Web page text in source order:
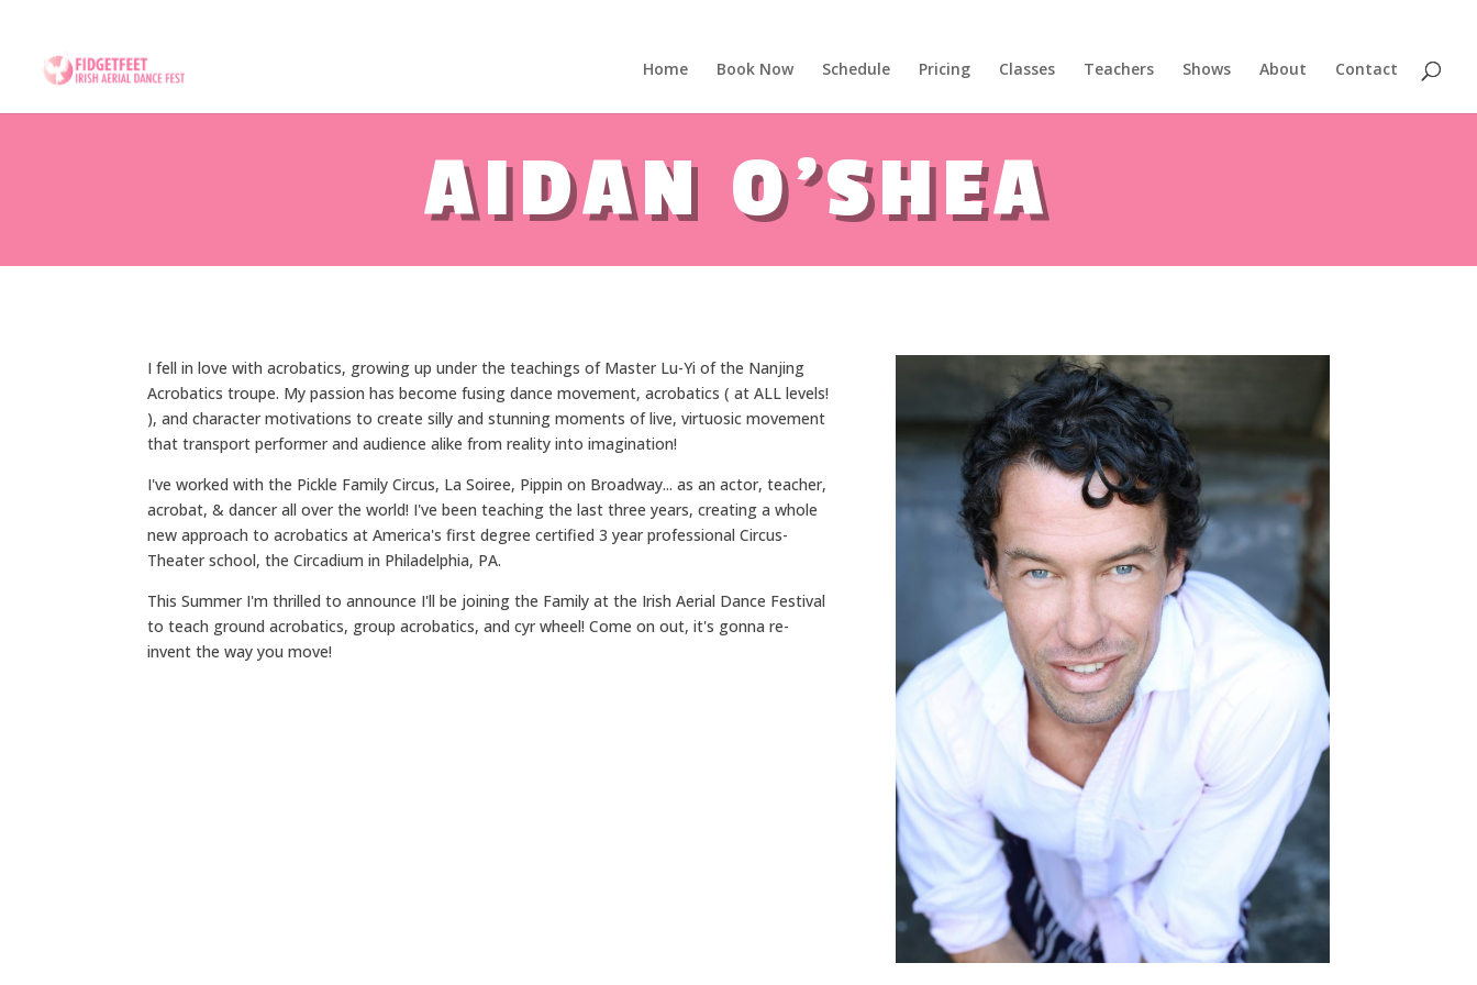
Home Book Now Schedule Pricing Classes Teachers Shows About Contact
AIDAN O'SHEA
I fell in love with acrobatics, growing up under the teachings of Master Lu-Yi of the Nanjing
Acrobatics troupe. My passion has become fusing dance movement, acrobatics ( at ALL levels!
), and character motivations to create silly and stunning moments of live, virtuosic movement
that transport performer and audience alike from reality into imagination!
I've worked with the Pickle Family Circus, La Soiree, Pippin on Broadway... as an actor, teacher,
acrobat, & dancer all over the world! I've been teaching the last three years, creating a whole
new approach to acrobatics at America's first degree certified 3 year professional Circus-
Theater school, the Circadium in Philadelphia, PA.
This Summer I'm thrilled to announce I'll be joining the Family at the Irish Aerial Dance Festival
to teach ground acrobatics, group acrobatics, and cyr wheel! Come on out, it's gonna re-
invent the way you move!